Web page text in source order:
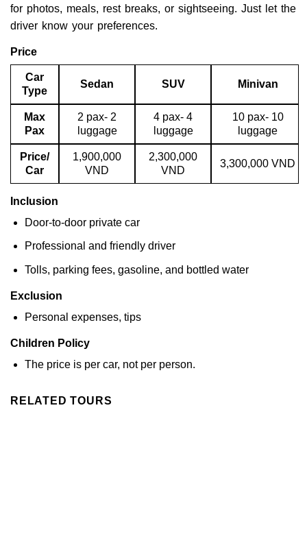
for photos, meals, rest breaks, or sightseeing. Just let the
driver know your preferences.
Price
Car
Type
Sedan SUV Minivan
Max
Pax
2 pax- 2
luggage
4 pax- 4
luggage
10 pax- 10
luggage
Price/
Car
1,900,000
VND
2,300,000
VND
3,300,000 VND
Inclusion
Door-to-door private car
Professional and friendly driver
Tolls, parking fees, gasoline, and bottled water
Exclusion
Personal expenses, tips
Children Policy
The price is per car, not per person.
RELATED TOURS